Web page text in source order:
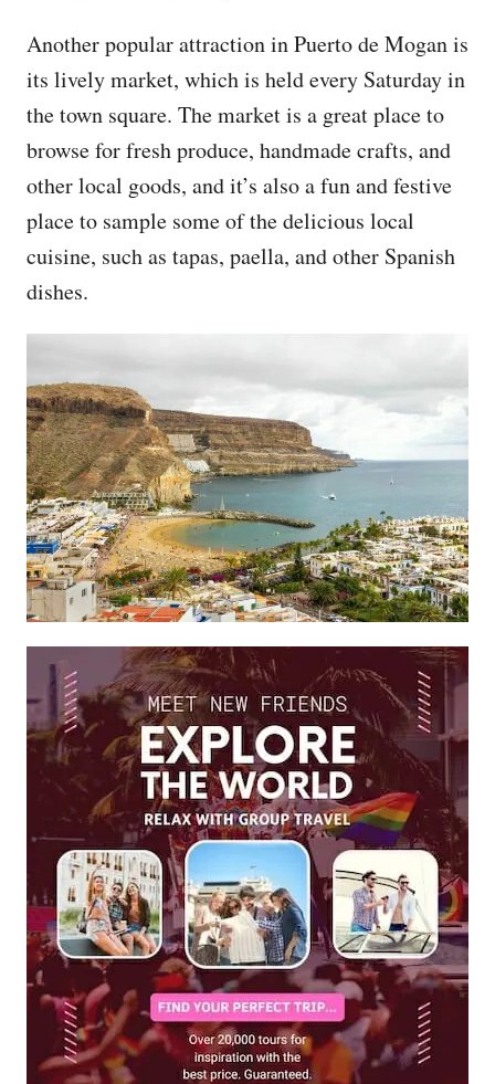
Another popular attraction in Puerto de Mogan is
its lively market, which is held every Saturday in
the town square. The market is a great place to
browse for fresh produce, handmade crafts, and
other local goods, and it’s also a fun and festive
place to sample some of the delicious local
cuisine, such as tapas, paella, and other Spanish
dishes.